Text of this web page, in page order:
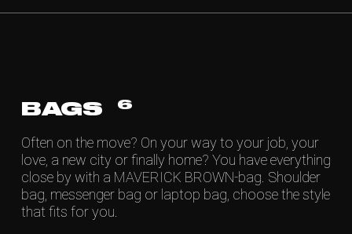
BAGS 6
Often on the move? On your way to your job, your
love, a new city or finally home? You have everything
close by with a MAVERICK BROWN-bag. Shoulder
bag, messenger bag or laptop bag, choose the style
that fits for you.